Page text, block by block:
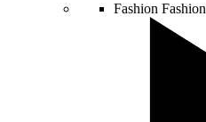
Fashion Fashion